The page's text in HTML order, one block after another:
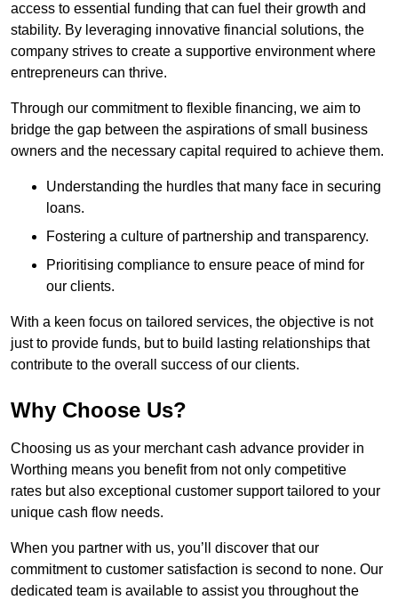
access to essential funding that can fuel their growth and
stability. By leveraging innovative financial solutions, the
company strives to create a supportive environment where
entrepreneurs can thrive.
Through our commitment to flexible financing, we aim to
bridge the gap between the aspirations of small business
owners and the necessary capital required to achieve them.
Understanding the hurdles that many face in securing
loans.
Fostering a culture of partnership and transparency.
Prioritising compliance to ensure peace of mind for
our clients.
With a keen focus on tailored services, the objective is not
just to provide funds, but to build lasting relationships that
contribute to the overall success of our clients.
Why Choose Us?
Choosing us as your merchant cash advance provider in
Worthing means you benefit from not only competitive
rates but also exceptional customer support tailored to your
unique cash flow needs.
When you partner with us, you’ll discover that our
commitment to customer satisfaction is second to none. Our
dedicated team is available to assist you throughout the